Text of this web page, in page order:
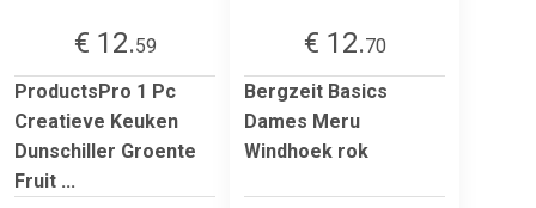
€ 12.59
ProductsPro 1 Pc
Creatieve Keuken
Dunschiller Groente
Fruit ...
€ 12.70
Bergzeit Basics
Dames Meru
Windhoek rok